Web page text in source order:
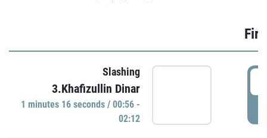
Slashing
3.Khafizullin Dinar
1 minutes 16 seconds / 00:56 -
02:12